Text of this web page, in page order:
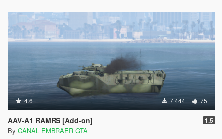
<Item type="NULL" />
</SubHandlingData>
</Item>
</HandlingData>
</CHandlingDataMgr>
4.6 7 444 75
AAV-A1 RAMRS [Add-on] 1.5
By CANAL EMBRAER GTA